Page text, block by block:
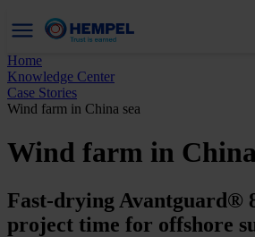
Home
Knowledge Center
Case Stories
Wind farm in China sea
Wind farm in China
Fast-drying Avantguard®
project time for offshore